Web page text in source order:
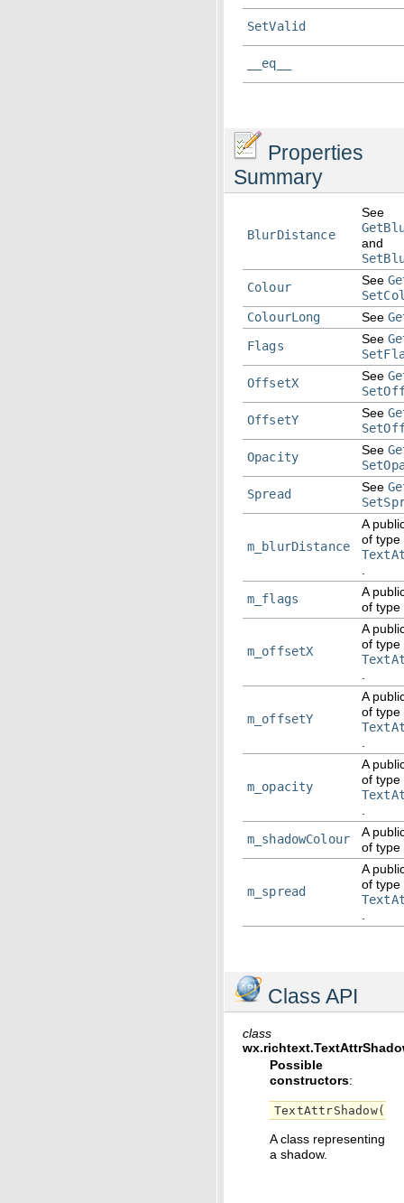
SetValid
__eq__
Properties
Summary
BlurDistance
See
and
Colour
See
ColourLong
See
Flags
See
OffsetX
See
OffsetY
See
Opacity
See
Spread
See
m_blurDistance
A
of type
m_flags
A
of type
m_offsetX
A
of type
m_offsetY
A
of type
m_opacity
A
of type
m_shadowColour
A
of type
m_spread
A
of type
Class API
class
wx.richtext.
Possible
constructors:
TextAttrShadow()
A class representing
a shadow.